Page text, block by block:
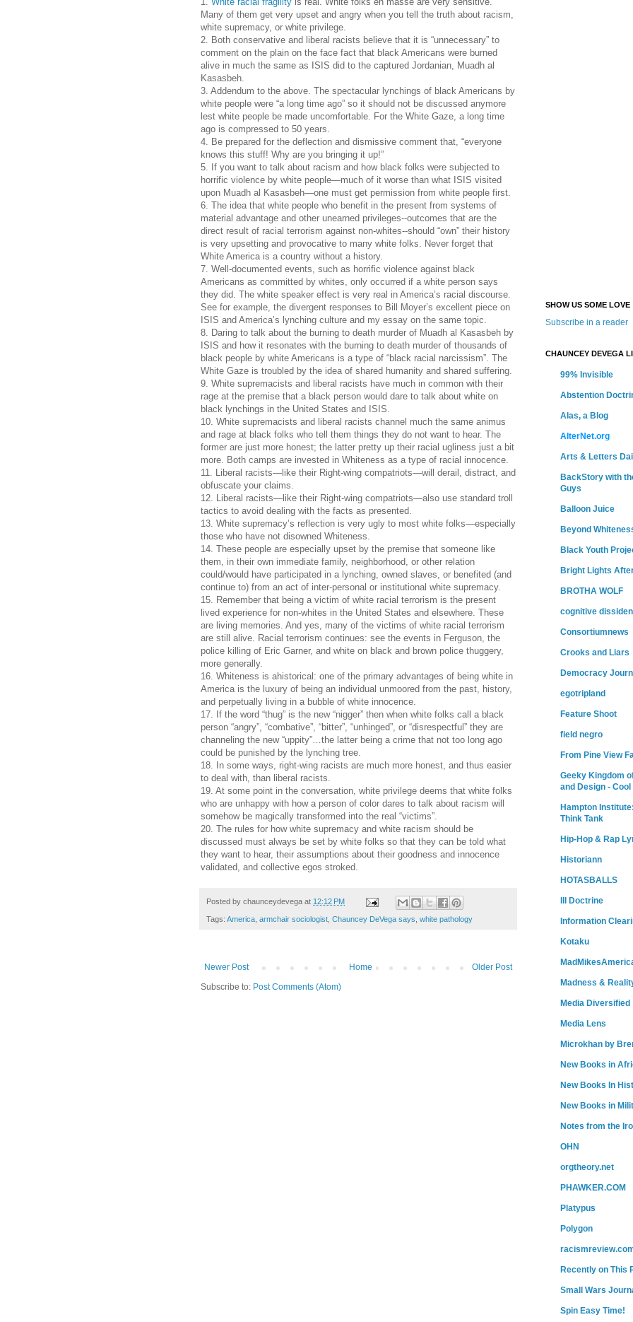
Many of them get very upset and angry when you tell the truth about racism,
white supremacy, or white privilege.
2. Both conservative and liberal racists believe that it is “unnecessary” to
comment on the plain on the face fact that black Americans were burned
alive in much the same as ISIS did to the captured Jordanian, Muadh al
Kasasbeh.
3. Addendum to the above. The spectacular lynchings of black Americans by
white people were “a long time ago” so it should not be discussed anymore
lest white people be made uncomfortable. For the White Gaze, a long time
ago is compressed to 50 years.
4. Be prepared for the deflection and dismissive comment that, “everyone
knows this stuff! Why are you bringing it up!”
5. If you want to talk about racism and how black folks were subjected to
horrific violence by white people—much of it worse than what ISIS visited
upon Muadh al Kasasbeh—one must get permission from white people first.
6. The idea that white people who benefit in the present from systems of
material advantage and other unearned privileges--outcomes that are the
direct result of racial terrorism against non-whites--should “own” their history
is very upsetting and provocative to many white folks. Never forget that
White America is a country without a history.
7. Well-documented events, such as horrific violence against black
Americans as committed by whites, only occurred if a white person says
they did. The white speaker effect is very real in America’s racial discourse.
See for example, the divergent responses to Bill Moyer’s excellent piece on
ISIS and America’s lynching culture and my essay on the same topic.
8. Daring to talk about the burning to death murder of Muadh al Kasasbeh by
ISIS and how it resonates with the burning to death murder of thousands of
black people by white Americans is a type of “black racial narcissism”. The
White Gaze is troubled by the idea of shared humanity and shared suffering.
9. White supremacists and liberal racists have much in common with their
rage at the premise that a black person would dare to talk about white on
black lynchings in the United States and ISIS.
10. White supremacists and liberal racists channel much the same animus
and rage at black folks who tell them things they do not want to hear. The
former are just more honest; the latter pretty up their racial ugliness just a bit
more. Both camps are invested in Whiteness as a type of racial innocence.
11. Liberal racists—like their Right-wing compatriots—will derail, distract, and
obfuscate your claims.
12. Liberal racists—like their Right-wing compatriots—also use standard troll
tactics to avoid dealing with the facts as presented.
13. White supremacy’s reflection is very ugly to most white folks—especially
those who have not disowned Whiteness.
14. These people are especially upset by the premise that someone like
them, in their own immediate family, neighborhood, or other relation
could/would have participated in a lynching, owned slaves, or benefited (and
continue to) from an act of inter-personal or institutional white supremacy.
15. Remember that being a victim of white racial terrorism is the present
lived experience for non-whites in the United States and elsewhere. These
are living memories. And yes, many of the victims of white racial terrorism
are still alive. Racial terrorism continues: see the events in Ferguson, the
police killing of Eric Garner, and white on black and brown police thuggery,
more generally.
16. Whiteness is ahistorical: one of the primary advantages of being white in
America is the luxury of being an individual unmoored from the past, history,
and perpetually living in a bubble of white innocence.
17. If the word “thug” is the new “nigger” then when white folks call a black
person “angry”, “combative”, “bitter”, “unhinged”, or “disrespectful” they are
channeling the new “uppity”…the latter being a crime that not too long ago
could be punished by the lynching tree.
18. In some ways, right-wing racists are much more honest, and thus easier
to deal with, than liberal racists.
19. At some point in the conversation, white privilege deems that white folks
who are unhappy with how a person of color dares to talk about racism will
somehow be magically transformed into the real “victims”.
20. The rules for how white supremacy and white racism should be
discussed must always be set by white folks so that they can be told what
they want to hear, their assumptions about their goodness and innocence
validated, and collective egos stroked.
Posted by chaunceydevega at 12:12 PM
Tags: America armchair sociologist Chauncey DeVega says white pathology
Newer Post Older Post
Home
Subscribe to: Post Comments (Atom)
SHOW US SOME LOVE
Subscribe in a reader
CHAUNCEY DEVEGA
99% Invisible
Abstention
Alas, a Blog
AlterNet.org
Arts & Letters
BackStory with
Guys
Balloon Juice
Beyond
Black Youth
Bright Lights
BROTHA WOLF
cognitive
Consortiumnews
Crooks and Liars
Democracy
egotripland
Feature Shoot
field negro
From Pine View
Geeky Kingdom
and Design - Cool
Hampton
Think Tank
Hip-Hop & Rap
Historiann
HOTASBALLS
Ill Doctrine
Information
Kotaku
Madness &
Media Diversified
Media Lens
Microkhan by
New Books in
New Books In
New Books in
Notes from the
OHN
orgtheory.net
PHAWKER.COM
Platypus
Polygon
Recently on This
Small Wars
Spin Easy Time!